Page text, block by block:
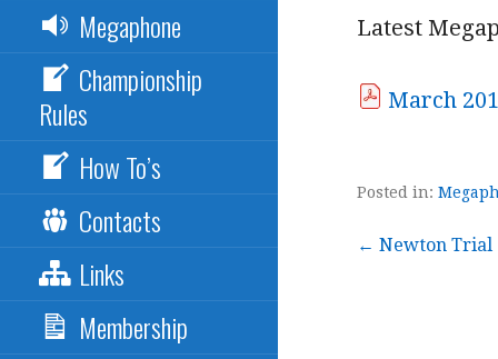
Megaphone
Championship
Rules
How To’s
Contacts
Links
Membership
Latest
March
Posted in:
Post← Newton Trial